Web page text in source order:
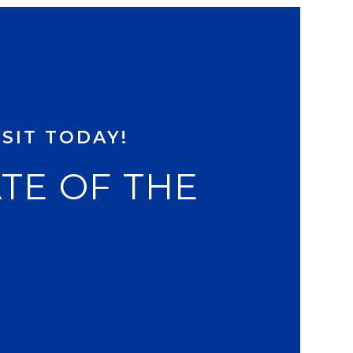
TODAY!
OF THE